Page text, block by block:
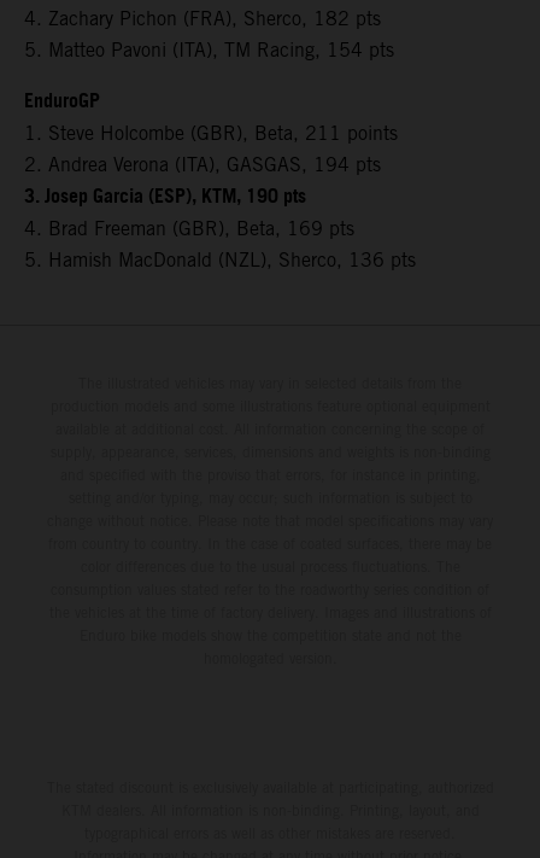
4. Zachary Pichon (FRA), Sherco, 182 pts
5. Matteo Pavoni (ITA), TM Racing, 154 pts
EnduroGP
1. Steve Holcombe (GBR), Beta, 211 points
2. Andrea Verona (ITA), GASGAS, 194 pts
3. Josep Garcia (ESP), KTM, 190 pts
4. Brad Freeman (GBR), Beta, 169 pts
5. Hamish MacDonald (NZL), Sherco, 136 pts